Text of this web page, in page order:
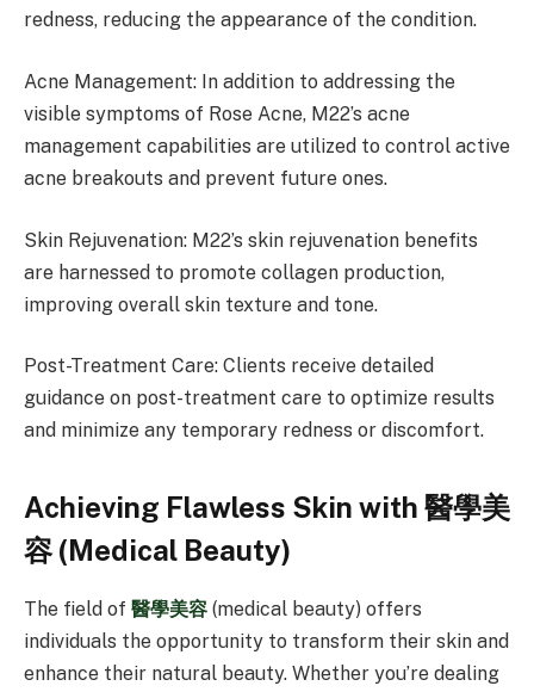
redness, reducing the appearance of the condition.
Acne Management: In addition to addressing the
visible symptoms of Rose Acne, M22’s acne
management capabilities are utilized to control active
acne breakouts and prevent future ones.
Skin Rejuvenation: M22’s skin rejuvenation benefits
are harnessed to promote collagen production,
improving overall skin texture and tone.
Post-Treatment Care: Clients receive detailed
guidance on post-treatment care to optimize results
and minimize any temporary redness or discomfort.
Achieving Flawless Skin with 醫學美
容 (Medical Beauty)
The field of 醫學美容 (medical beauty) offers
individuals the opportunity to transform their skin and
enhance their natural beauty. Whether you’re dealing